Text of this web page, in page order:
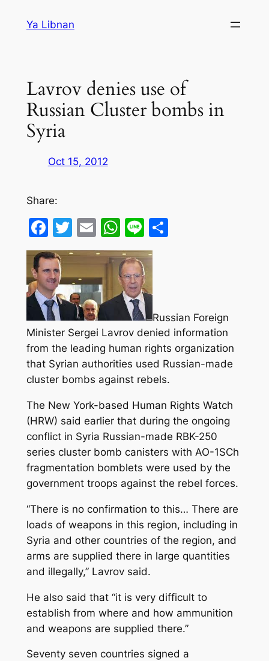
Ya Libnan
Lavrov denies use of
Russian Cluster bombs in
Syria
Oct 15, 2012
Share:
Facebook
Twitter
EmailWhatsApp
LineShare
Russian Foreign
Minister Sergei Lavrov denied information
from the leading human rights organization
that Syrian authorities used Russian-made
cluster bombs against rebels.
The New York-based Human Rights Watch
(HRW) said earlier that during the ongoing
conflict in Syria Russian-made RBK-250
series cluster bomb canisters with AO-1SCh
fragmentation bomblets were used by the
government troops against the rebel forces.
“There is no confirmation to this… There are
loads of weapons in this region, including in
Syria and other countries of the region, and
arms are supplied there in large quantities
and illegally,” Lavrov said.
He also said that “it is very difficult to
establish from where and how ammunition
and weapons are supplied there.”
Seventy seven countries signed a